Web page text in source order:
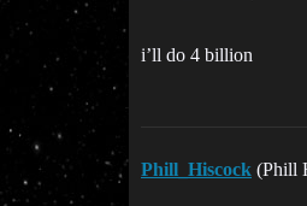
i’ll do 4 billion
Phill_Hiscock (Phill